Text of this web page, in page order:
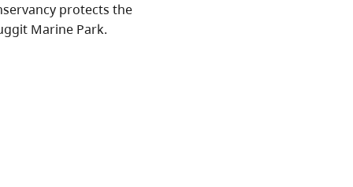
protects the
Marine Park.